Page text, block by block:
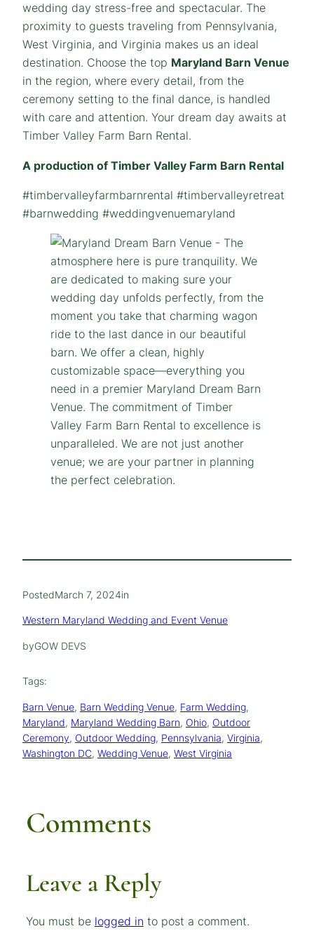
wedding day stress-free and spectacular. The
proximity to guests traveling from Pennsylvania,
West Virginia, and Virginia makes us an ideal
destination. Choose the top Maryland Barn Venue
in the region, where every detail, from the
ceremony setting to the final dance, is handled
with care and attention. Your dream day awaits at
Timber Valley Farm Barn Rental.
A production of Timber Valley Farm Barn Rental
#timbervalleyfarmbarnrental #timbervalleyretreat
#barnwedding #weddingvenuemaryland
PostedMarch 7, 2024in
Western Maryland Wedding and Event Venue
byGOW DEVS
Tags:
Barn Venue, Barn Wedding Venue, Farm Wedding
Maryland, Maryland Wedding Barn, Ohio, Outdoor
Ceremony, Outdoor Wedding, Pennsylvania, Virginia
Washington DC, Wedding Venue, West Virginia
Comments
Leave a Reply
You must be logged in to post a comment.